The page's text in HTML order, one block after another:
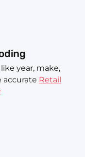
year, make,
accurate Retail